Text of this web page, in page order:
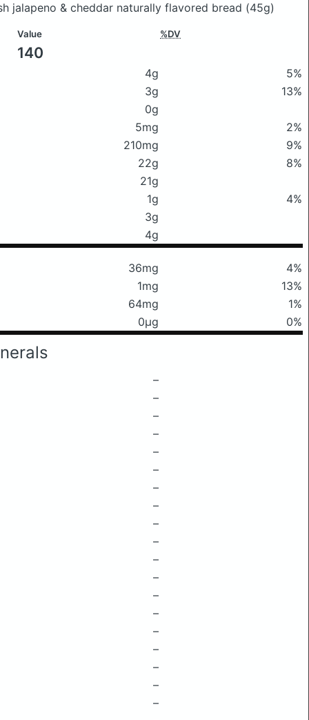
jalapeno & cheddar naturally flavored bread (45g)
Value %DV
140
4g
5%
3g
13%
0g
5mg
2%
210mg
9%
22g
8%
21g
1g
4%
3g
4g
36mg
4%
1mg
13%
64mg
1%
0μg 0%
–
–
–
–
–
–
–
–
–
–
–
–
–
–
–
–
–
–
–